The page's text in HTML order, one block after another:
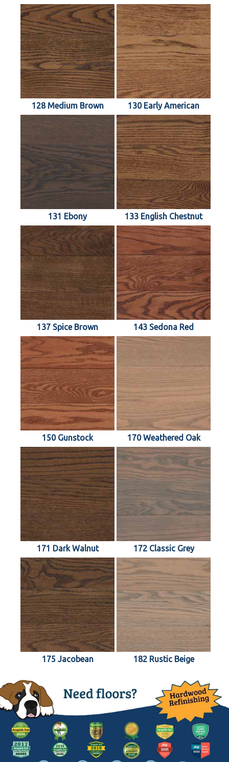
128 Medium Brown 130 Early American
131 Ebony 133 English Chestnut
137 Spice Brown 143 Sedona Red
150 Gunstock 170 Weathered Oak
171 Dark Walnut 172 Classic Grey
175 Jacobean 182 Rustic Beige